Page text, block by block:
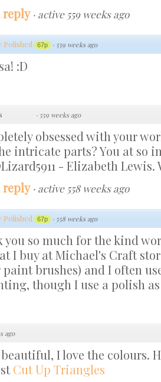
reply · active 559 weeks ago
Polished 67p · 559 weeks ago
:D
· 559 weeks ago
obsessed with your
intricate parts? You at so
- Elizabeth Lewis.
reply · active 558 weeks ago
Polished 67p · 558 weeks ago
you so much for the kind
I buy at Michael's Craft
brushes) and I often
though I use a polish as
ago
beautiful, I love the colours.
Cut Up Triangles